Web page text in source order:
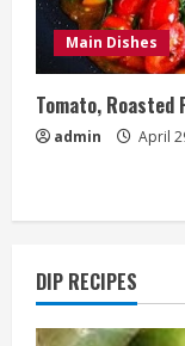
Main Dishes
Tomato, Roasted
admin April
DIP RECIPES